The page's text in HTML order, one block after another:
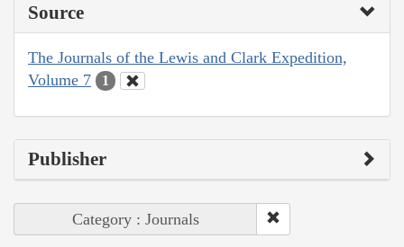
Source
The Journals of the Lewis and Clark Expedition,
Volume 7
1
Publisher
Category : Journals